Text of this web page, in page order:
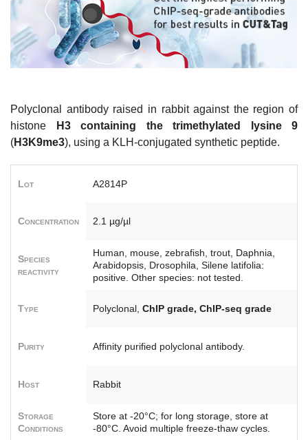
Polyclonal antibody raised in rabbit against the region of
histone H3 containing the trimethylated lysine 9
(H3K9me3), using a KLH-conjugated synthetic peptide.
Lot A2814P
Concentration 2.1 µg/µl
Species
reactivity
Human, mouse, zebrafish, trout, Daphnia,
Arabidopsis, Drosophila, Silene latifolia:
positive. Other species: not tested.
Type Polyclonal, ChIP grade, ChIP-seq grade
Purity Affinity purified polyclonal antibody.
Host Rabbit
Storage
Conditions
Store at -20°C; for long storage, store at
-80°C. Avoid multiple freeze-thaw cycles.